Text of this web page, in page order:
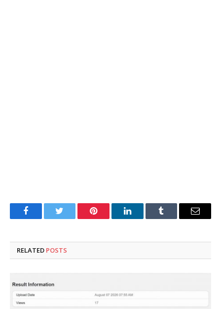
FacebookTwitter Pinterest LinkedInTumblr Email
RELATED POSTS